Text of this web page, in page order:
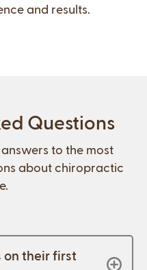
and results.
Questions
to the most
about chiropractic
on their first